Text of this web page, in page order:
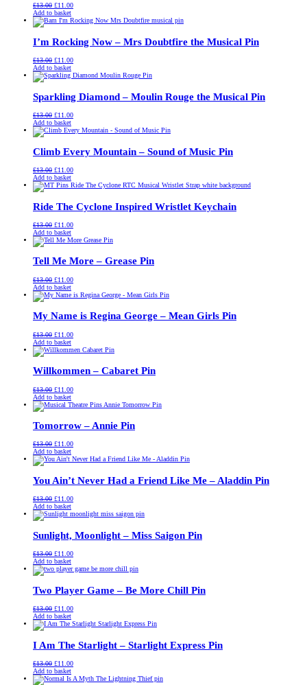
£13.00 Original
price
was:
£11.00Current
is:
Add to basket
I’m Rocking Now – Mrs Doubtfire the Musical Pin
£13.00 Original
price
was:
£11.00Current
is:
Add to basket
Sparkling Diamond – Moulin Rouge the Musical Pin
£13.00 Original
price
was:
£11.00Current
is:
Add to basket
Climb Every Mountain – Sound of Music Pin
£13.00 Original
price
was:
£11.00Current
is:
Add to basket
Ride The Cyclone Inspired Wristlet Keychain
£13.00 Original
price
was:
£11.00Current
is:
Add to basket
Tell Me More – Grease Pin
£13.00 Original
price
was:
£11.00Current
is:
Add to basket
My Name is Regina George – Mean Girls Pin
£13.00 Original
price
was:
£11.00Current
is:
Add to basket
Willkommen – Cabaret Pin
£13.00 Original
price
was:
£11.00Current
is:
Add to basket
Tomorrow – Annie Pin
£13.00 Original
price
was:
£11.00Current
is:
Add to basket
You Ain’t Never Had a Friend Like Me – Aladdin Pin
£13.00 Original
price
was:
£11.00Current
is:
Add to basket
Sunlight, Moonlight – Miss Saigon Pin
£13.00 Original
price
was:
£11.00Current
is:
Add to basket
Two Player Game – Be More Chill Pin
£13.00 Original
price
was:
£11.00Current
is:
Add to basket
I Am The Starlight – Starlight Express Pin
£13.00 Original
price
was:
£11.00Current
is:
Add to basket